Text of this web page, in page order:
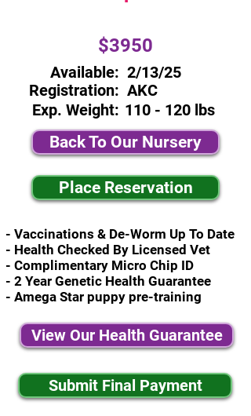
$3950
Available:
Registration:
Exp. Weight:
2/13/25
AKC
110 - 120 lbs
Back To Our Nursery
Place Reservation
- Vaccinations & De-Worm Up To Date
- Health Checked By Licensed Vet
- Complimentary Micro Chip ID
- 2 Year Genetic Health Guarantee
- Amega Star puppy pre-training
View Our Health Guarantee
Submit Final Payment